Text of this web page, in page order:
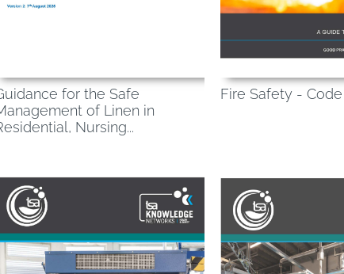
for the Safe
of Linen in
Nursing...
Fire Safety -